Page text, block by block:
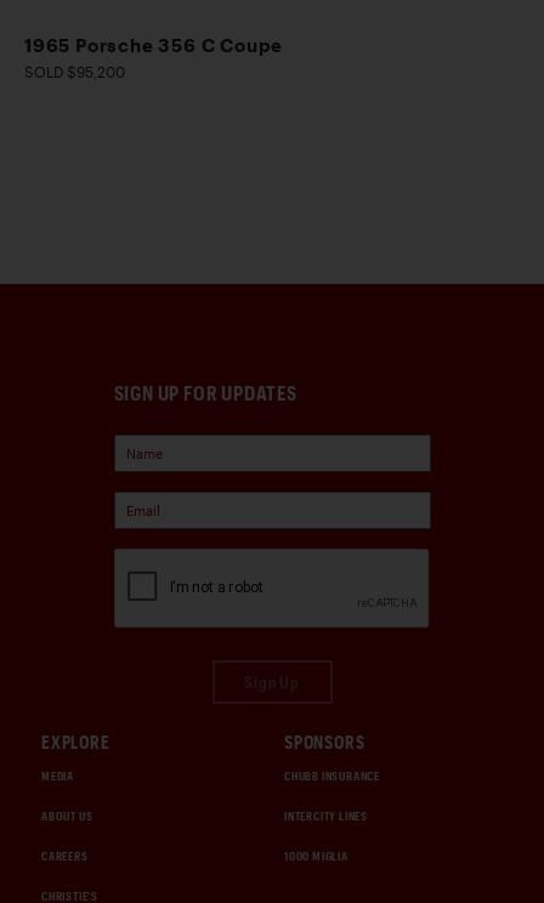
1965 Porsche 356 C Coupe
SOLD $95,200
SIGN UP FOR UPDATES
EXPLORE
MEDIA
ABOUT US
CAREERS
CHRISTIE'S
SPONSORS
CHUBB INSURANCE
INTERCITY LINES
1000 MIGLIA